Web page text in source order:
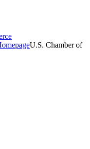
U.S. Chamber of